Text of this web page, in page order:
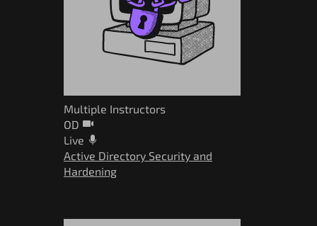
Multiple Instructors
OD
Live
Active Directory Security and
Hardening